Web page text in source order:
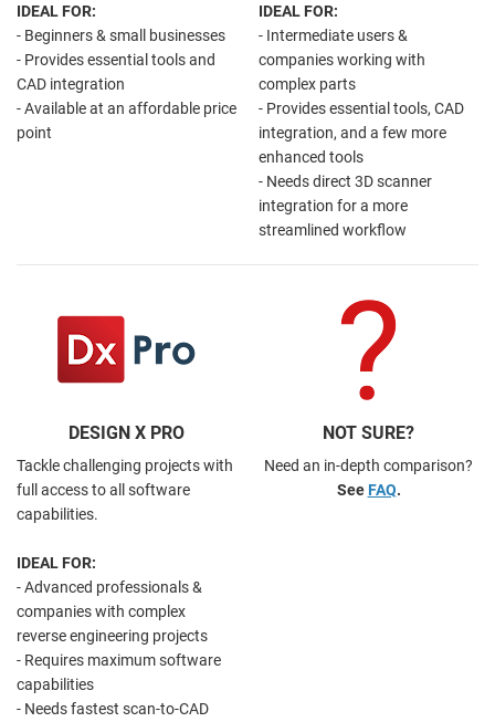
IDEAL FOR:
- Beginners & small businesses
- Provides essential tools and
CAD integration
- Available at an affordable price
point
IDEAL FOR:
- Intermediate users &
companies working with
complex parts
- Provides essential tools, CAD
integration, and a few more
enhanced tools
- Needs direct 3D scanner
integration for a more
streamlined workflow
DESIGN X PRO
Tackle challenging projects with
full access to all software
capabilities.
IDEAL FOR:
- Advanced professionals &
companies with complex
reverse engineering projects
- Requires maximum software
capabilities
- Needs fastest scan-to-CAD
NOT SURE?
Need an in-depth comparison?
SeeFAQ.